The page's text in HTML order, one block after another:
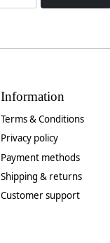
Information
Terms & Conditions
Privacy policy
Payment methods
Shipping & returns
Customer support